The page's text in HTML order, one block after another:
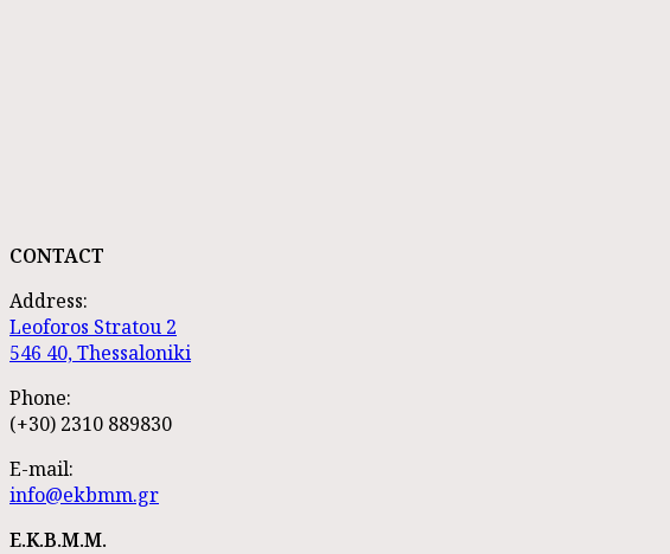
CONTACT
Address:
Leoforos Stratou 2
546 40, Thessaloniki
Phone:
(+30) 2310 889830
E-mail:
info@ekbmm.gr
E.K.B.M.M.